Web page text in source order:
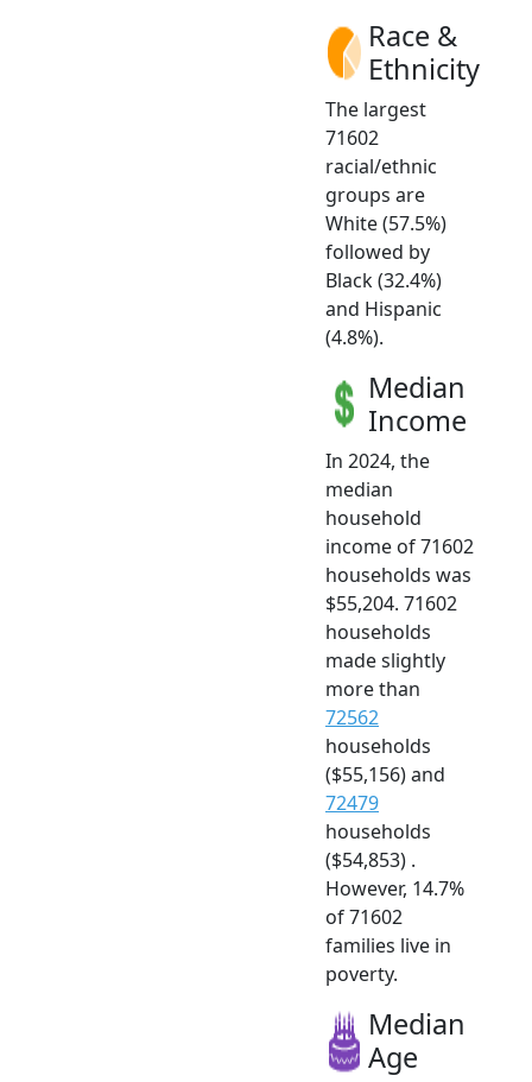
Race &
Ethnicity
The largest
71602
racial/ethnic
groups are
White (57.5%)
followed by
Black (32.4%)
and Hispanic
(4.8%).
Median
Income
In 2024, the
median
household
income of 71602
households was
$55,204. 71602
households
made slightly
more than
72562
households
($55,156) and
72479
households
($54,853) .
However, 14.7%
of 71602
families live in
poverty.
Median
Age